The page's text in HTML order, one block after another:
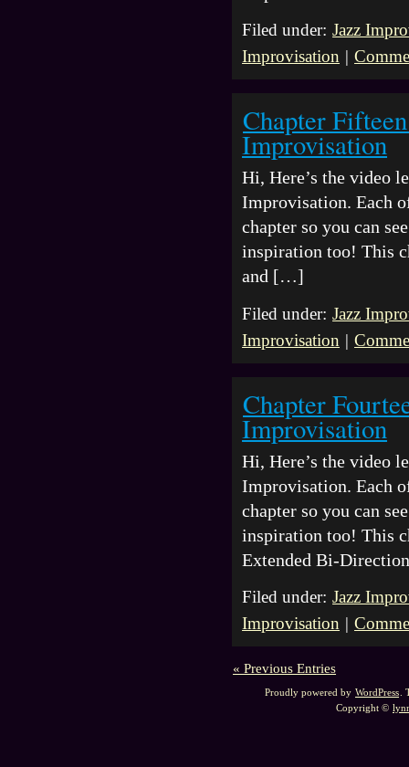
Filed under: Jazz
Improvisation |
Chapter
Improvisation
Hi, Here’s the video
Improvisation. Each
chapter so you can
inspiration too! This
and […]
Filed under: Jazz
Improvisation |
Chapter
Improvisation
Hi, Here’s the video
Improvisation. Each
chapter so you can
inspiration too! This
Extended Bi-
Filed under: Jazz
Improvisation |
« Previous Entries
Proudly powered by WordPress .
Copyright ©